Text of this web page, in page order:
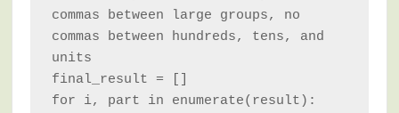
commas between large groups, no
commas between hundreds, tens, and
units
final_result = []
for i, part in enumerate(result):